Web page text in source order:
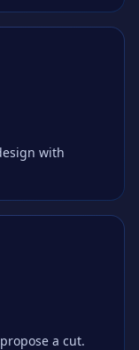
with
a cut.